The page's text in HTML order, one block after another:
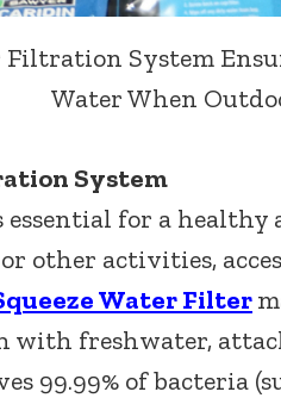
System
Water When
System
for a healthy
other activities,
Water Filter
freshwater,
99.99% of bacteria